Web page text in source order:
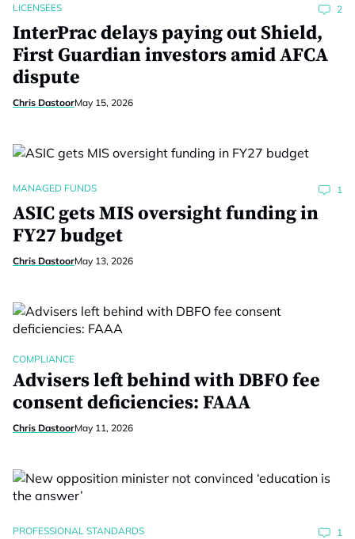
LICENSEES 2
InterPrac delays paying out Shield,
First Guardian investors amid AFCA
dispute
Chris DastoorMay 15, 2026
MANAGED FUNDS 1
ASIC gets MIS oversight funding in
FY27 budget
Chris DastoorMay 13, 2026
COMPLIANCE
Advisers left behind with DBFO fee
consent deficiencies: FAAA
Chris DastoorMay 11, 2026
PROFESSIONAL STANDARDS 1